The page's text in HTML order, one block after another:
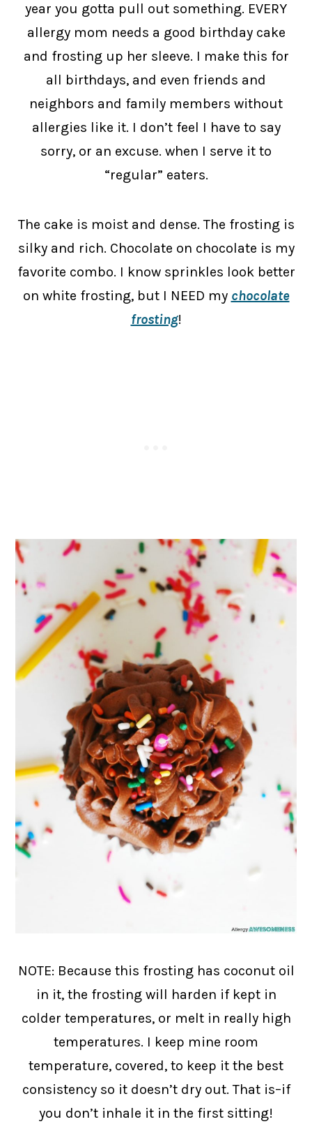
year you gotta pull out something. EVERY
allergy mom needs a good birthday cake
and frosting up her sleeve. I make this for
all birthdays, and even friends and
neighbors and family members without
allergies like it. I don’t feel I have to say
sorry, or an excuse. when I serve it to
“regular” eaters.
The cake is moist and dense. The frosting is
silky and rich. Chocolate on chocolate is my
favorite combo. I know sprinkles look better
on white frosting, but I NEED my chocolate
frosting!
NOTE: Because this frosting has coconut oil
in it, the frosting will harden if kept in
colder temperatures, or melt in really high
temperatures. I keep mine room
temperature, covered, to keep it the best
consistency so it doesn’t dry out. That is–if
you don’t inhale it in the first sitting!